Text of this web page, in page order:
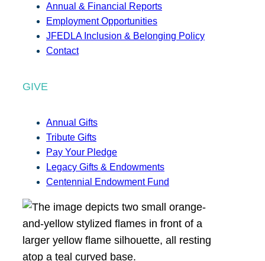
Annual & Financial Reports
Employment Opportunities
JFEDLA Inclusion & Belonging Policy
Contact
GIVE
Annual Gifts
Tribute Gifts
Pay Your Pledge
Legacy Gifts & Endowments
Centennial Endowment Fund